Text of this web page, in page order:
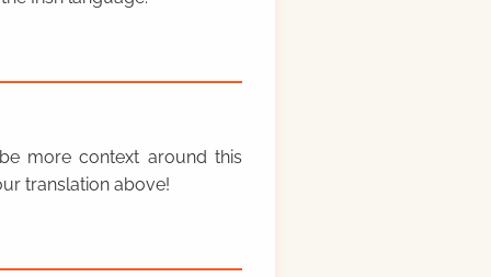
more context around this
translation above!